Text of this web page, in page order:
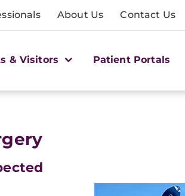
About Us Contact Us
& Visitors Patient Portals